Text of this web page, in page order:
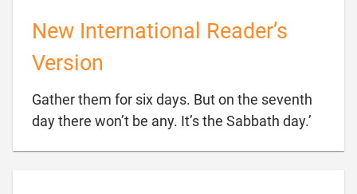
New International Reader’s
Version
Gather them for six days. But on the seventh
day there won’t be any. It’s the Sabbath day.’